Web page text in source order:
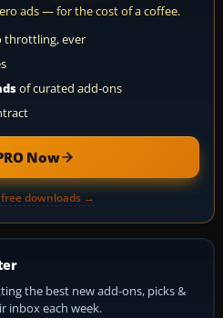
ads — for the cost of a coffee.
ever
of curated add-ons
Now
downloads →
the best new add-ons, picks &
inbox each week.